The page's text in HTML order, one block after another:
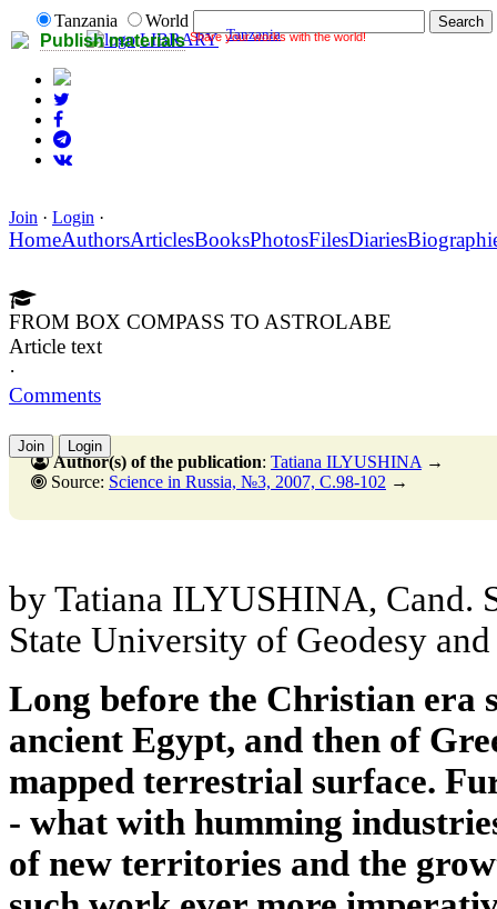
Publish materials Share your works with the world!
Tanzania
World
LIBRARY Tanzania
Join · Login ·
HomeAuthorsArticlesBooksPhotosFilesDiaries
FROM BOX COMPASS TO ASTROLABE
Article text
·
Comments
Join Login
Author(s) of the publication: Tatiana ILYUSHINA →
Source: Science in Russia, №3, 2007, C.98-102 →
by Tatiana ILYUSHINA, Cand.
State University of Geodesy
Long before the Christian era
ancient Egypt, and then of
mapped terrestrial surface.
- what with humming
of new territories and the